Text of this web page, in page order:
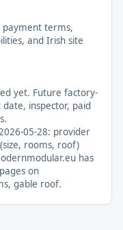
terms,
and Irish site
yet. Future factory-
inspector, paid
05-28: provider
rooms, roof)
has
on
gable roof.